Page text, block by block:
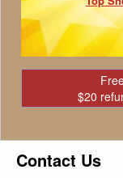
$20
Contact Us